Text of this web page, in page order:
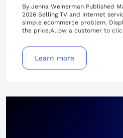
By Jenna Weinerman Published
2026 Selling TV and internet
simple ecommerce problem.
the price.Allow a customer to
Learn more